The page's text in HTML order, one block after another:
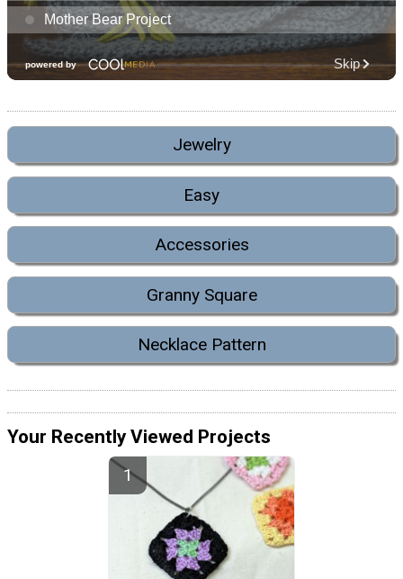
Jewelry
Easy
Accessories
Granny Square
Necklace Pattern
Your Recently Viewed Projects